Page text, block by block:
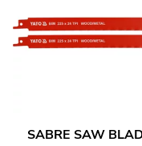
SABRE SAW